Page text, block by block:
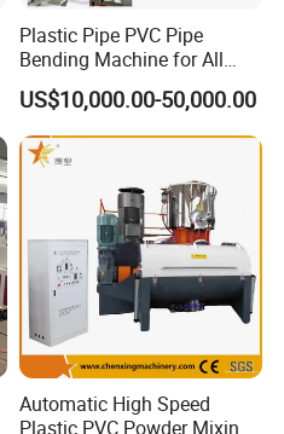
Plastic Pipe PVC Pipe
Bending Machine for All
Size PVC Pipes PE Pipes
PVC Pipes with Factory
Price
US$10,000.00-50,000.00
Automatic High Speed
Plastic PVC Powder Mixing